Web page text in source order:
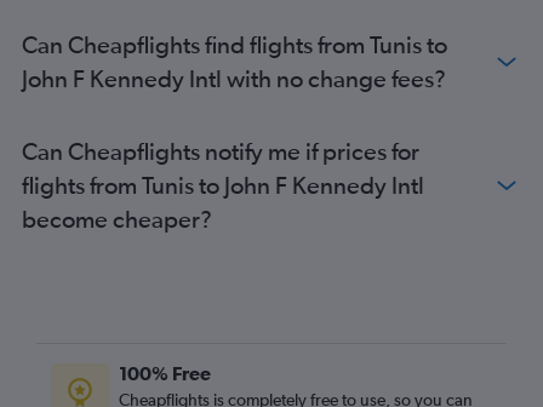
Can Cheapflights find flights from Tunis to
John F Kennedy Intl with no change fees?
Can Cheapflights notify me if prices for
flights from Tunis to John F Kennedy Intl
become cheaper?
100% Free
Cheapflights is completely free to use, so you can